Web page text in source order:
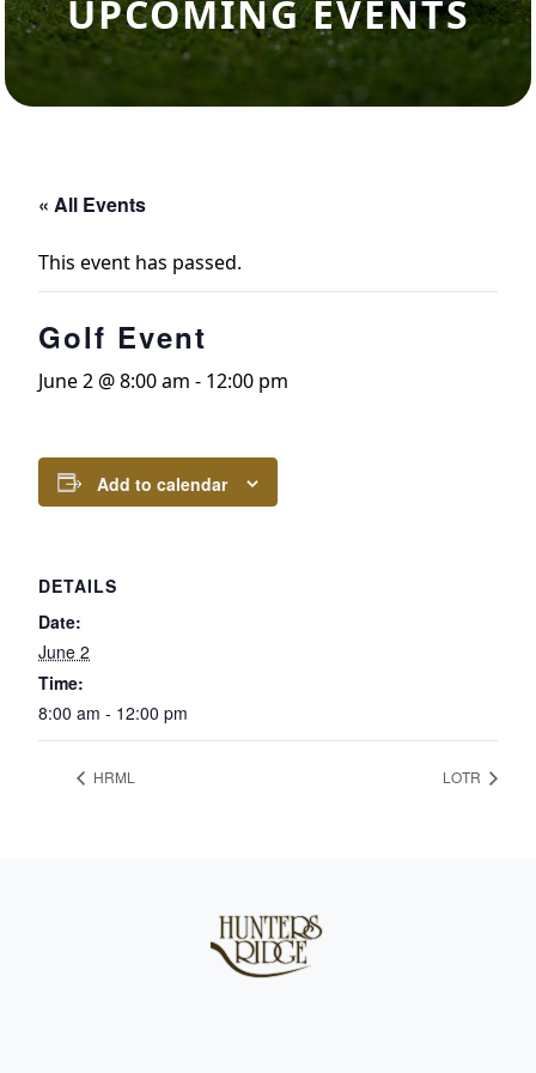
UPCOMING EVENTS
« All Events
This event has passed.
Golf Event
June 2 @ 8:00 am - 12:00 pm
Add to calendar
DETAILS
Date:
June 2
Time:
8:00 am - 12:00 pm
HRML LOTR